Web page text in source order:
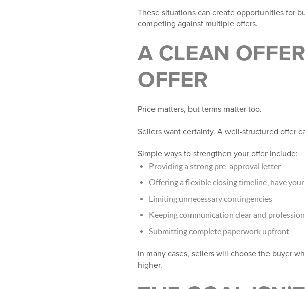
These situations can create opportunities for
competing against multiple offers.
A CLEAN
OFFER
Price matters, but terms matter too.
Sellers want certainty. A well-structured offer
Simple ways to strengthen your offer include:
Providing a strong pre-approval letter
Offering a flexible closing timeline, have
Limiting unnecessary contingencies
Keeping communication clear and
Submitting complete paperwork upfront
In many cases, sellers will choose the buyer
higher.